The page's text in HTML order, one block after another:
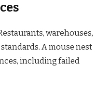
warehouses,
A mouse nest
including failed